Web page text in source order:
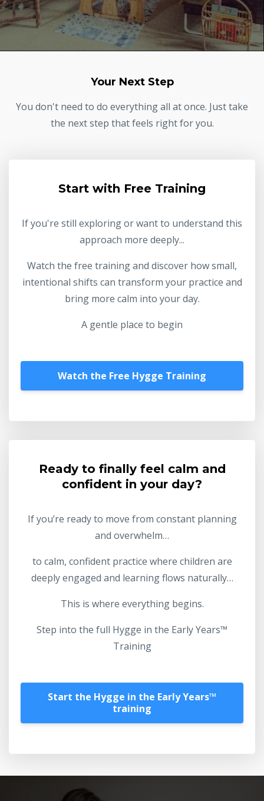
Your Next Step
You don't need to do everything all at once. Just take
the next step that feels right for you.
Start with Free Training
If you're still exploring or want to understand this
approach more deeply...
Watch the free training and discover how small,
intentional shifts can transform your practice and
bring more calm into your day.
A gentle place to begin
Watch the Free Hygge Training
Ready to finally feel calm and
confident in your day?
If you’re ready to move from constant planning
and overwhelm…
to calm, confident practice where children are
deeply engaged and learning flows naturally…
This is where everything begins.
Step into the full Hygge in the Early Years™
Training
Start the Hygge in the Early Years™️
training